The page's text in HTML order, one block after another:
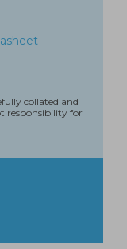
collated and
responsibility for